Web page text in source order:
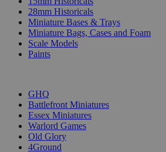
28mm Historicals
Miniature Bases & Trays
Miniature Bags, Cases and Foam
Scale Models
Paints
GHQ
Battlefront Miniatures
Essex Miniatures
Warlord Games
Old Glory
4Ground